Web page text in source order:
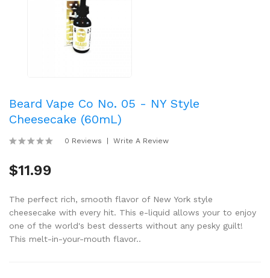
Beard Vape Co No. 05 - NY Style
Cheesecake (60mL)
0 Reviews Write A Review
$11.99
The perfect rich, smooth flavor of New York style
cheesecake with every hit. This e-liquid allows your to enjoy
one of the world's best desserts without any pesky guilt!
This melt-in-your-mouth flavor..